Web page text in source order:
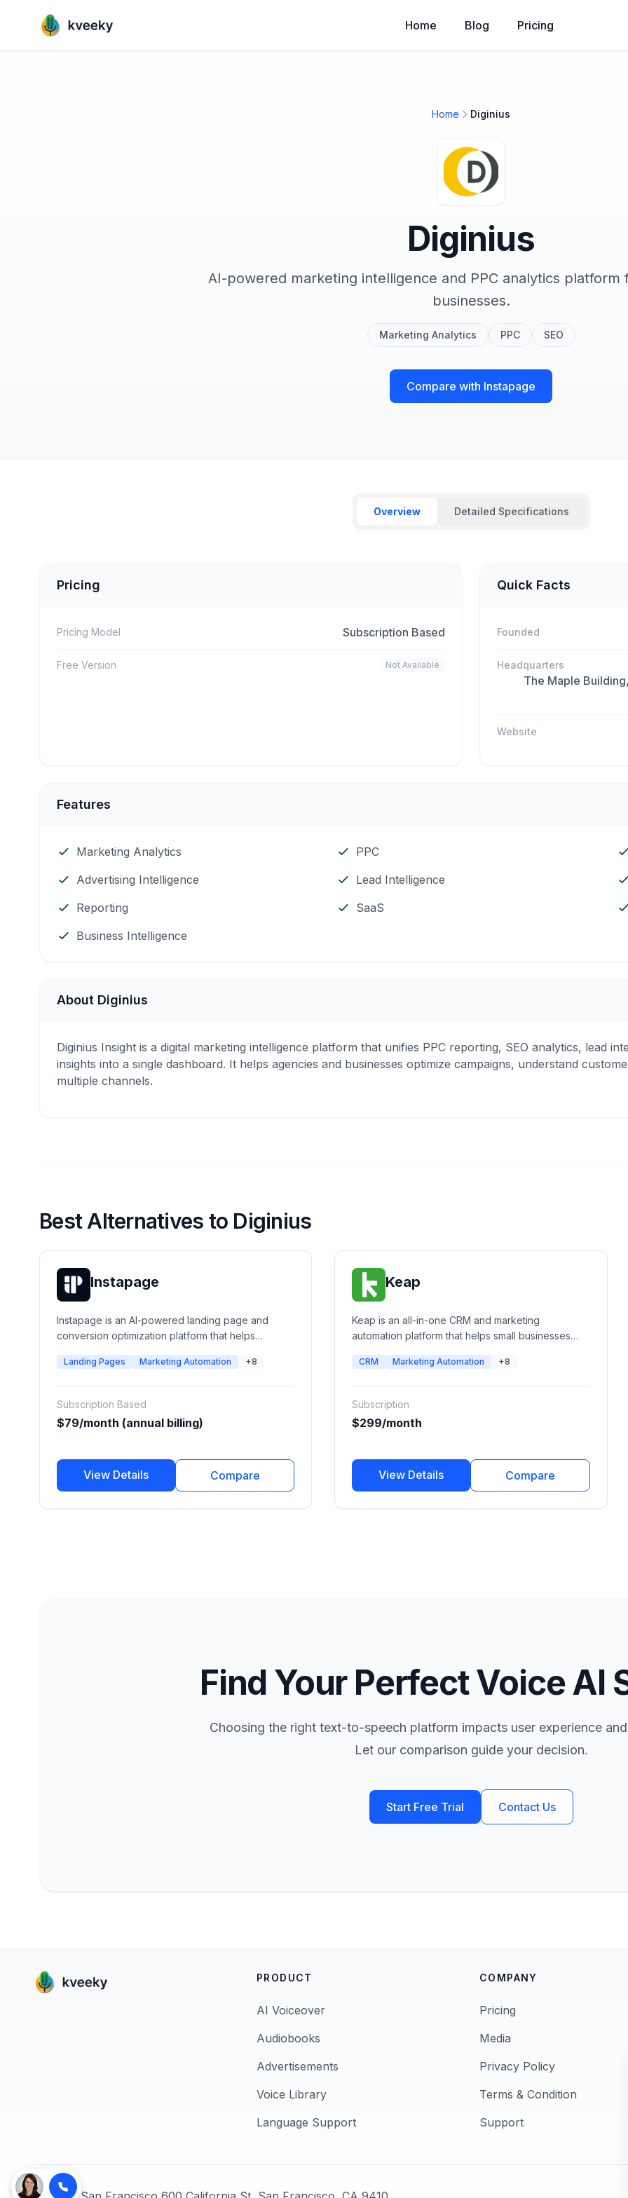
Home Blog Pricing
Home Diginius
Diginius
AI-powered marketing intelligence and PPC analytics platform
businesses.
Marketing Analytics PPC SEO
Compare with Instapage
Overview Detailed Specifications
Pricing
Pricing Model Subscription Based
Free Version Not Available
Quick Facts
Founded
Headquarters
The Maple
Website
Features
Marketing Analytics PPC
Advertising Intelligence
Lead Intelligence
Reporting
SaaS
Business Intelligence
About Diginius
Diginius Insight is a digital marketing intelligence platform that unifies PPC reporting, SEO analytics, lead
insights into a single dashboard. It helps agencies and businesses optimize campaigns, understand
multiple channels.
Best Alternatives to Diginius
Instapage
Instapage is an AI-powered landing page and
conversion optimization platform that helps
optimize post-click experiences. It enables
A/B experiments, and improve advertising ROI.
Landing Pages Marketing Automation +8
Subscription Based
$79/month (annual billing)
View Details Compare
Keap
Keap is an all-in-one CRM and marketing
automation platform that helps small businesses
and SMS campaigns, schedule appointments,
CRM Marketing Automation +8
Subscription
$299/month
View Details Compare
Find Your Perfect Voice AI
Choosing the right text-to-speech platform impacts user experience
Let our comparison guide your decision.
Start Free Trial Contact Us
PRODUCT
AI Voiceover
Audiobooks
Advertisements
Voice Library
Language Support
COMPANY
Pricing
Media
Privacy Policy
Terms & Condition
Support